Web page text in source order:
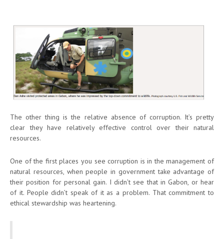
The other thing is the relative absence of corruption. It’s pretty
clear they have relatively effective control over their natural
resources.
One of the first places you see corruption is in the management of
natural resources, when people in government take advantage of
their position for personal gain. I didn’t see that in Gabon, or hear
of it. People didn’t speak of it as a problem. That commitment to
ethical stewardship was heartening.